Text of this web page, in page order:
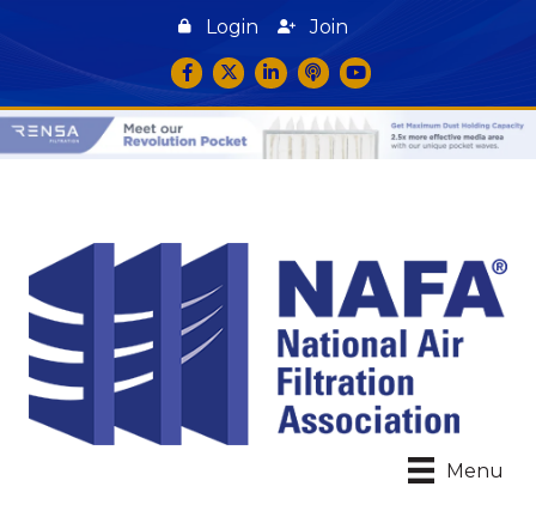
Login
Join
Facebook
TwitterLinkedInpodcast icon
YouTube
Menu